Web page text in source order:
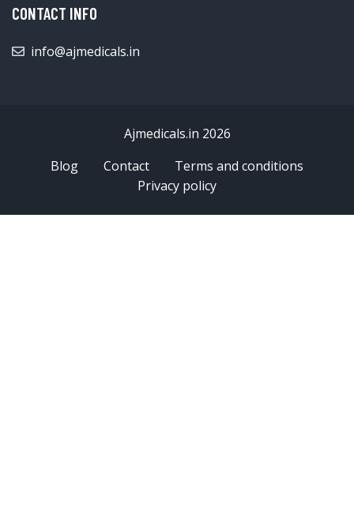
CONTACT INFO
info@ajmedicals.in
Ajmedicals.in 2026
Blog
Contact
Terms and conditions
Privacy policy